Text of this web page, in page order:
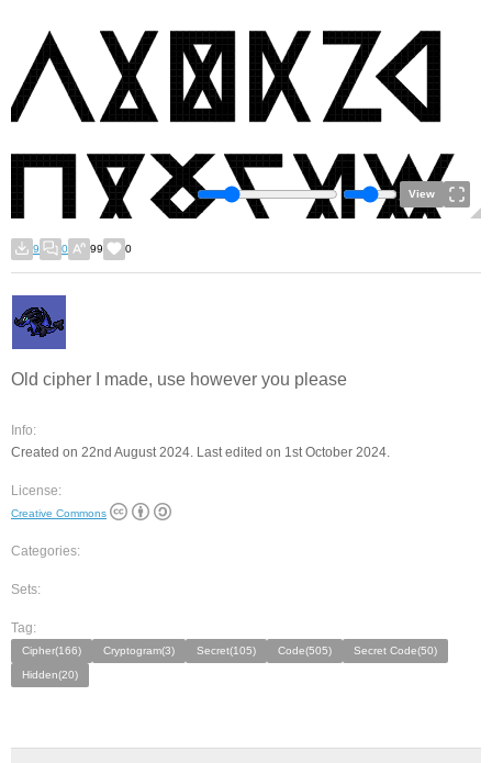
View
9 0 99 0
Old cipher I made, use however you please
Info:
Created on 22nd August 2024. Last edited on 1st October 2024.
License:
Creative Commons
Categories:
Sets:
Tag:
Cipher(166) Cryptogram(3) Secret(105) Code(505)
Secret Code(50)
Hidden(20)